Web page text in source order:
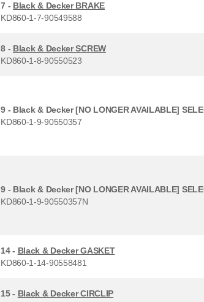
7 - Black & Decker BRAKE
KD860-1-7-90549588
8 - Black & Decker SCREW
KD860-1-8-90550523
9 - Black & Decker [NO LONGER AVAILABLE]
KD860-1-9-90550357
9 - Black & Decker [NO LONGER AVAILABLE]
KD860-1-9-90550357N
14 - Black & Decker GASKET
KD860-1-14-90558481
15 - Black & Decker CIRCLIP